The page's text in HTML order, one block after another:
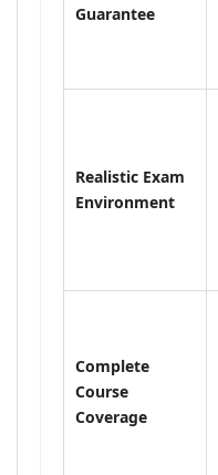
Guarantee
Realistic Exam
Environment
Complete
Course
Coverage